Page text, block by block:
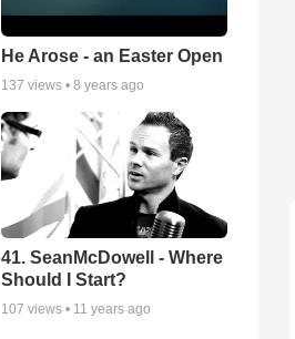
He Arose - an Easter Open
137 views •8 years ago
41. SeanMcDowell - Where
Should I Start?
107 views • 11 years ago